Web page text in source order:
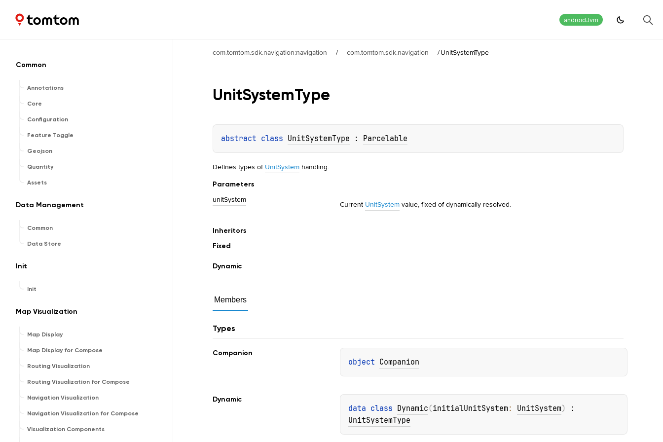
Maps and Navigation SDK androidJvm
Common
Annotations
Core
Configuration
Feature Toggle
Geojson
Quantity
Assets
Data Management
Common
Data Store
Init
Init
Map Visualization
Map Display
Map Display for Compose
Routing Visualization
Routing Visualization for Compose
Navigation Visualization
Navigation Visualization for Compose
Visualization Components
com.tomtom.sdk.navigation:navigation / com.tomtom.sdk.navigation /UnitSystemType
UnitSystemType
abstract class UnitSystemType : Parcelable
Defines types of UnitSystem handling.
Parameters
unitSystem Current UnitSystemvalue, fixed of dynamically resolved.
Inheritors
Fixed
Dynamic
Members
Types
Companion
object Companion
Dynamic
data class Dynamic (initialUnitSystem: UnitSystem)
UnitSystemType